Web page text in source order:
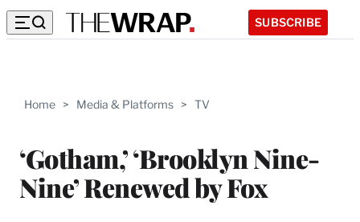
SUBSCRIBE
Home > Media & Platforms > TV
‘Gotham,’ ‘Brooklyn Nine-
Nine’ Renewed by Fox